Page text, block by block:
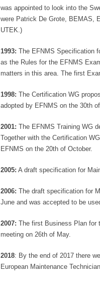
was appointed to look into the
were Patrick De Grote, BEMAS,
UTEK.)
1993: The EFNMS Specification
as the Rules for the EFNMS
matters in this area. The first
1998: The Certification WG
adopted by EFNMS on the 30th
2001: The EFNMS Training WG
Together with the Certification
EFNMS on the 20th of October.
2005: A draft specification for
2006: The draft specification for
June and was accepted to be
2007: The first Business Plan for
meeting on 26th of May.
2018: By the end of 2017 there
European Maintenance